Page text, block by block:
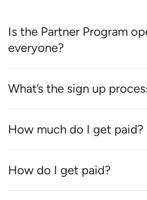
Is the Partner Program
everyone?
What’s the sign up
How much do I get paid?
How do I get paid?